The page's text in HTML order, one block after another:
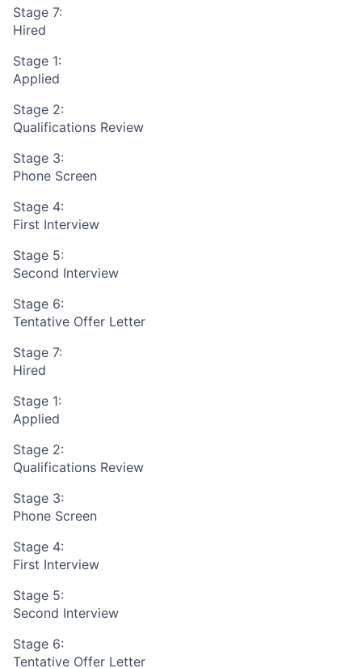
Stage 7:
Hired
Stage 1:
Applied
Stage 2:
Qualifications Review
Stage 3:
Phone Screen
Stage 4:
First Interview
Stage 5:
Second Interview
Stage 6:
Tentative Offer Letter
Stage 7:
Hired
Stage 1:
Applied
Stage 2:
Qualifications Review
Stage 3:
Phone Screen
Stage 4:
First Interview
Stage 5:
Second Interview
Stage 6:
Tentative Offer Letter